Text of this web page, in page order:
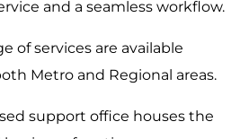
and a seamless workflow.
of services are available
Metro and Regional areas.
support office houses the